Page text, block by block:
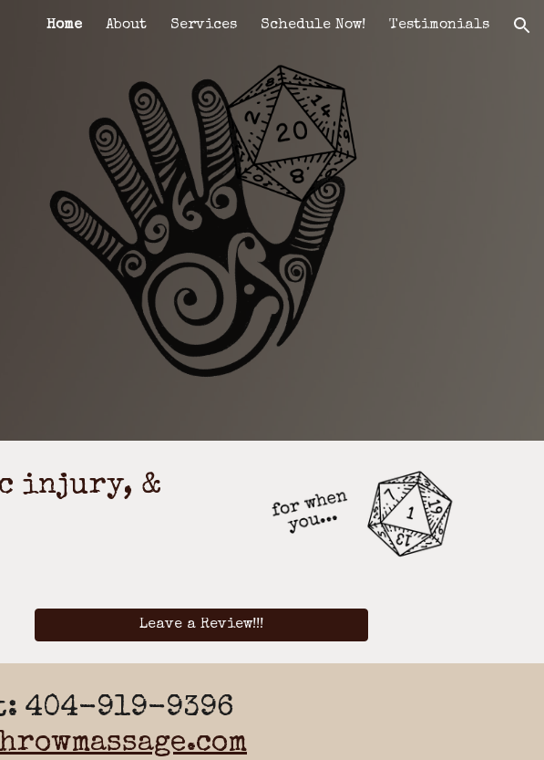
Skip to navigation
Home About Services Schedule Now! Testimonials
injury, &
Leave a Review!!!
404-919-9396